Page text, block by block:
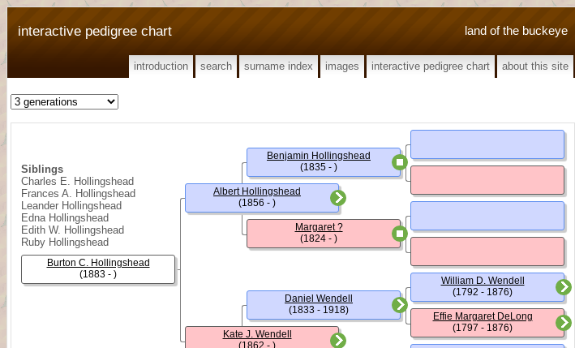
land of the buckeye
interactive pedigree chart
introduction search surname index images interactive pedigree chart about this site
Siblings
Charles E. Hollingshead
Frances A. Hollingshead
Leander Hollingshead
Edna Hollingshead
Edith W. Hollingshead
Ruby Hollingshead
Burton C. Hollingshead
(1883 - )
Albert Hollingshead
(1856 - )
Kate J. Wendell
(1862 - )
Benjamin Hollingshead
(1835 - )
Margaret ?
(1824 - )
Daniel Wendell
(1833 - 1918)
William D. Wendell
(1792 - 1876)
Effie Margaret DeLong
(1797 - 1876)